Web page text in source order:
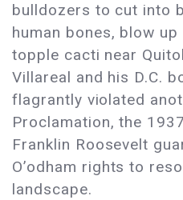
bulldozers to cut into
human bones, blow
topple cacti near
Villareal and his D.C.
flagrantly violated
Proclamation, the
Franklin Roosevelt
O’odham rights to
landscape.